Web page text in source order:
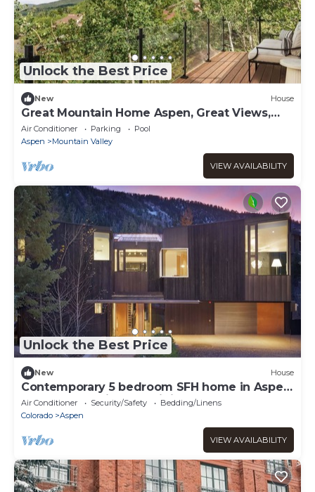
Unlock the Best Price
New House
Great Mountain Home Aspen, Great Views,
Near Town
Air Conditioner Parking
Pool
Aspen
Mountain Valley
VIEW AVAILABILITY
Unlock the Best Price
New House
Contemporary 5 bedroom SFH home in Aspen
core. Luxury, high end finishes.
Air Conditioner Security/Safety
Bedding/Linens
Colorado
Aspen
VIEW AVAILABILITY